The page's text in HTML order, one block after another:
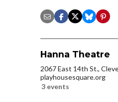
Hanna Theatre
2067 East 14th St.,
playhousesquare.org
3 events